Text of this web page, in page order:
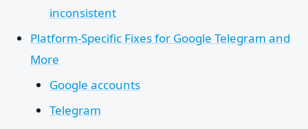
inconsistent
Platform-Specific Fixes for Google Telegram and
More
Google accounts
Telegram